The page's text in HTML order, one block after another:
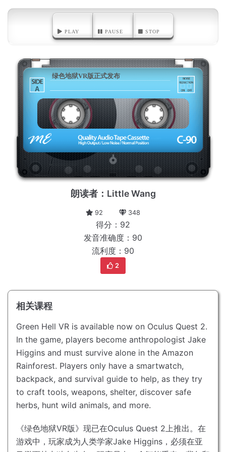
PLAY PAUSE STOP
A
绿色地狱VR版正式发布
朗读者：Little Wang
92 348
得分：92
发音准确度：90
流利度：90
2
相关课程
Green Hell VR is available now on Oculus Quest 2.
In the game, players become anthropologist Jake
Higgins and must survive alone in the Amazon
Rainforest. Players only have a smartwatch,
backpack, and survival guide to help, as they try
to craft tools, weapons, shelter, discover safe
herbs, hunt wild animals, and more.
《绿色地狱VR版》现已在Oculus Quest 2上推出。 在
游戏中，玩家成为人类学家Jake Higgins，必须在亚